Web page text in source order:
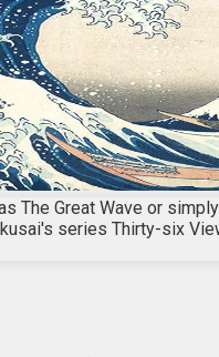
The Great Wave or
series Thirty-six